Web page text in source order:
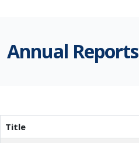
Annual Reports
Title